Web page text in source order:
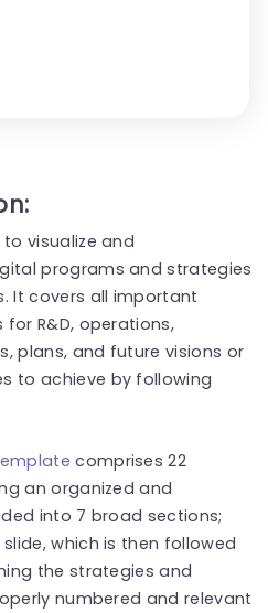
visualize and
programs and strategies
It covers all important
R&D, operations,
plans, and future visions or
to achieve by following
comprises 22
an organized and
into 7 broad sections;
which is then followed
the strategies and
numbered and relevant